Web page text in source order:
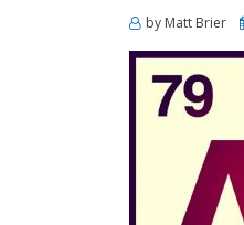
by Matt Brier